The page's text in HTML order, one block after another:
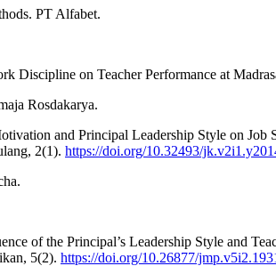
PT Alfabet.
Discipline on Teacher Performance at
Rosdakarya.
and Principal Leadership Style on Job
2(1). https://doi.org/10.32493/
of the Principal’s Leadership Style and
5(2). https://doi.org/10.26877/